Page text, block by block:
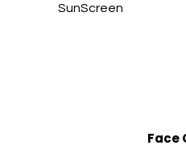
SunScreen
Face